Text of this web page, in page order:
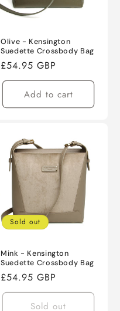
Olive - Kensington
Suedette Crossbody Bag
Regular
price
£54.95 GBP
Add to cart
Sold out
Mink - Kensington
Suedette Crossbody Bag
Regular
price
£54.95 GBP
Sold out